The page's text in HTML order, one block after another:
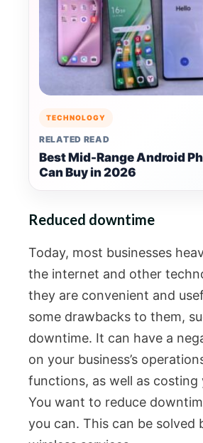
TECHNOLOGY
RELATED READ
Best Mid-Range Android
Can Buy in 2026
Reduced downtime
Today, most businesses
the internet and other
they are convenient and
some drawbacks to them,
downtime. It can have a
on your business’s
functions, as well as costing
You want to reduce
you can. This can be solved